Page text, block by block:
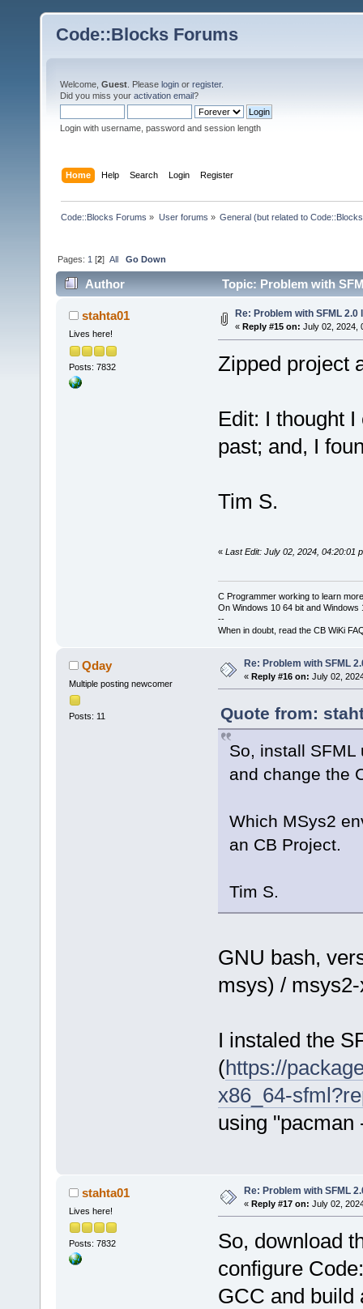
Code::Blocks Forums
Welcome, Guest . Please login or register.
Did you miss your activation email?
Login with username, password and session length
Home Help Search Login Register
Code::Blocks Forums » User forums » General (but related to
Pages: 1 [2]All Go Down
Author Topic: Problem with
stahta01
Lives here!
Posts: 7832
Re: Problem with SFML 2.0
« Reply #15 on: July 02, 2024,
Zipped project
Edit: I thought
past; and, I
Tim S.
« Last Edit: July 02, 2024, 04:20:01
C Programmer working to learn
On Windows 10 64 bit and Windows
--
When in doubt, read the CB WiKi
Qday
Multiple posting newcomer
Posts: 11
Re: Problem with SFML
« Reply #16 on: July 02,
Quote from:
So, install
and change the
Which MSys2
an CB Project.
Tim S.
GNU bash,
msys) /
I instaled the
(https://
x86_64-
using "pacman
stahta01
Lives here!
Posts: 7832
Re: Problem with SFML
« Reply #17 on: July 02,
So, download
configure
GCC and build